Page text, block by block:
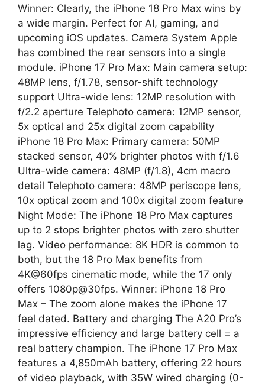
Winner: Clearly, the iPhone 18 Pro Max wins by
a wide margin. Perfect for AI, gaming, and
upcoming iOS updates. Camera System Apple
has combined the rear sensors into a single
module. iPhone 17 Pro Max: Main camera setup:
48MP lens, f/1.78, sensor-shift technology
support Ultra-wide lens: 12MP resolution with
f/2.2 aperture Telephoto camera: 12MP sensor,
5x optical and 25x digital zoom capability
iPhone 18 Pro Max: Primary camera: 50MP
stacked sensor, 40% brighter photos with f/1.6
Ultra-wide camera: 48MP (f/1.8), 4cm macro
detail Telephoto camera: 48MP periscope lens,
10x optical zoom and 100x digital zoom feature
Night Mode: The iPhone 18 Pro Max captures
up to 2 stops brighter photos with zero shutter
lag. Video performance: 8K HDR is common to
both, but the 18 Pro Max benefits from
4K@60fps cinematic mode, while the 17 only
offers 1080p@30fps. Winner: iPhone 18 Pro
Max – The zoom alone makes the iPhone 17
feel dated. Battery and charging The A20 Pro’s
impressive efficiency and large battery cell = a
real battery champion. The iPhone 17 Pro Max
features a 4,850mAh battery, offering 22 hours
of video playback, with 35W wired charging (0-